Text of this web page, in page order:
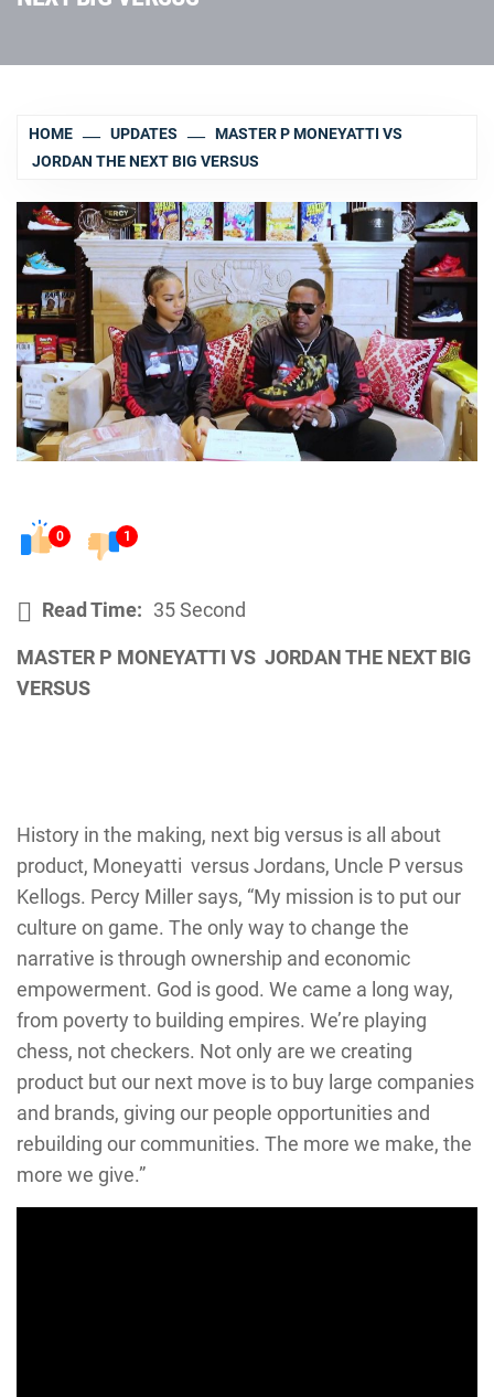
HOME UPDATES
MASTER P MONEYATTI VS
JORDAN THE NEXT BIG VERSUS
0 1
Read Time: 35 Second
MASTER P MONEYATTI VS JORDAN THE NEXT BIG
VERSUS
History in the making, next big versus is all about
product, Moneyatti versus Jordans, Uncle P versus
Kellogs. Percy Miller says, “My mission is to put our
culture on game. The only way to change the
narrative is through ownership and economic
empowerment. God is good. We came a long way,
from poverty to building empires. We’re playing
chess, not checkers. Not only are we creating
product but our next move is to buy large companies
and brands, giving our people opportunities and
rebuilding our communities. The more we make, the
more we give.”